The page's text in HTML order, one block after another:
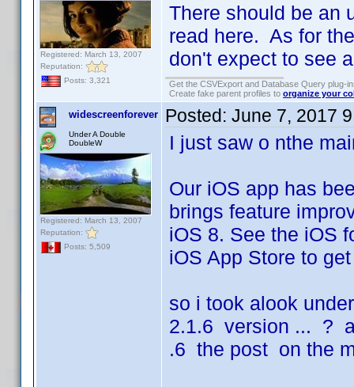
Registered: March 13, 2007
Reputation:
Posts: 3,321
There should be an
read here. As for
don't expect to see
Get the CSVExport and Database Query plug-
Create fake parent profiles to organize your
widescreenforever
Under A Double
DoubleW
Registered: March 13, 2007
Reputation:
Posts: 5,509
Posted: June 7, 2017
I just saw o nthe
Our iOS app has
brings feature
iOS 8. See the iOS
iOS App Store to
so i took alook
2.1.6 version ... ?
.6 the post on the